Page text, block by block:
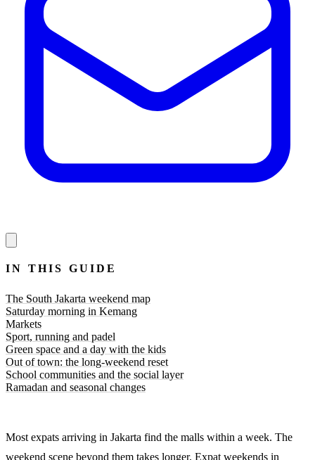
IN THIS GUIDE
The South Jakarta weekend map
Saturday morning in Kemang
Markets
Sport, running and padel
Green space and a day with the kids
Out of town: the long-weekend reset
School communities and the social layer
Ramadan and seasonal changes
Most expats arriving in Jakarta find the malls within a week. The
weekend scene beyond them takes longer. Expat weekends in